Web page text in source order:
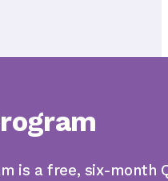
is a free, six-